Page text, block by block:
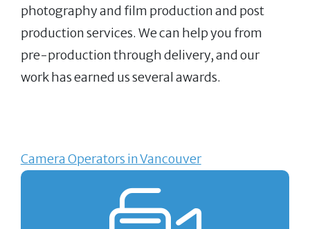
photography and film production and post
production services. We can help you from
pre-production through delivery, and our
work has earned us several awards.
Camera Operators in Vancouver